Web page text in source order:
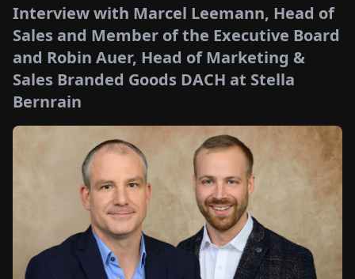
PAPER
Interview with Marcel Leemann, Head of
Sales and Member of the Executive Board
and Robin Auer, Head of Marketing &
Sales Branded Goods DACH at Stella
Bernrain